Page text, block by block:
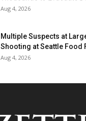
Aug 4, 2026
Multiple Suspects at
Shooting at Seattle Food
Aug 4, 2026